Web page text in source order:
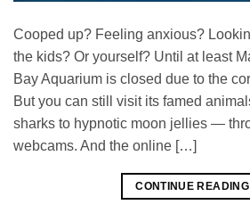
Cooped up? Feeling anxious?
the kids? Or yourself? Until at least
Bay Aquarium is closed due to the
But you can still visit its famed
sharks to hypnotic moon jellies —
webcams. And the online […]
CONTINUE READING